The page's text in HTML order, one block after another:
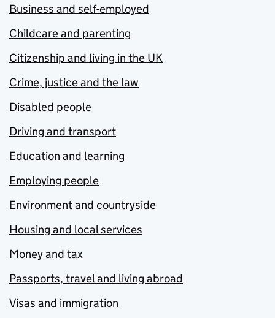
Business and self-employed
Childcare and parenting
Citizenship and living in the UK
Crime, justice and the law
Disabled people
Driving and transport
Education and learning
Employing people
Environment and countryside
Housing and local services
Money and tax
Passports, travel and living abroad
Visas and immigration